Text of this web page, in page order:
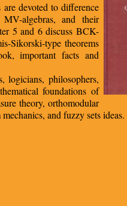
devoted to difference
algebras, and their
5 and 6 discuss BCK-
Sikorski-type theorems
important facts and
logicians, philosophers,
foundations of
theory, orthomodular
and fuzzy sets ideas.